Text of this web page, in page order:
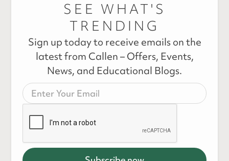
SEE WHAT'S
TRENDING
Sign up today to receive emails on the
latest from Callen – Offers, Events,
News, and Educational Blogs.